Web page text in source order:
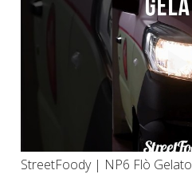
StreetFoody | NP6 Flò Gelato